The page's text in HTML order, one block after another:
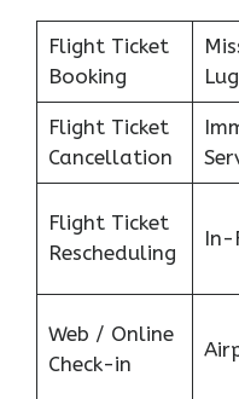
Flight Ticket
Booking
Flight Ticket
Cancellation
Flight Ticket
Rescheduling
In-
Web / Online
Check-in